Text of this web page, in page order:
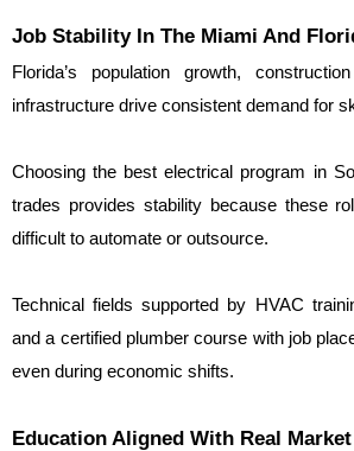
Job Stability In The Miami And
Florida’s population growth,
infrastructure drive consistent demand for
Choosing the best electrical program in
trades provides stability because these
difficult to automate or outsource.
Technical fields supported by HVAC
and a certified plumber course with job
even during economic shifts.
Education Aligned With Real